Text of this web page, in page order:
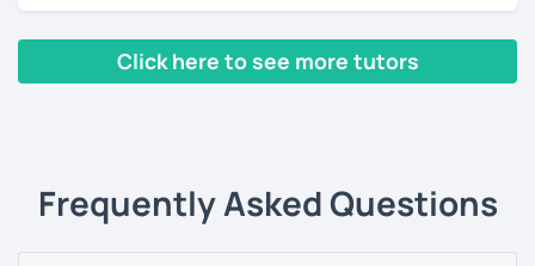
lessons for beginners/false
beginners/intermediate: learn in the context of real
life with a textbook (pronunciation, reading, role-
and enhance your communication skills on various
topics or for a specific purpose
Click here to see more tutors
Frequently Asked Questions